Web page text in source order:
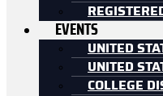
EVENTS
UNITED
UNITED
COLLEGE